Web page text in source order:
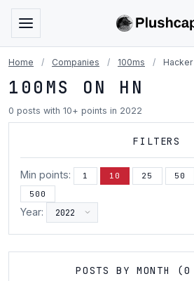
Home / Companies / 100ms /
100MS ON HN
0 posts with 10+ points in 2022
FILTERS
Min points: 1 10 25 50
500
Year:
POSTS BY MONTH